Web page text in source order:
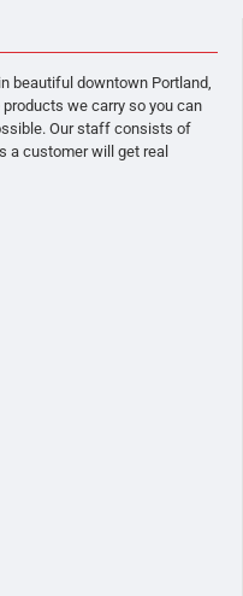
beautiful downtown Portland,
we carry so you can
Our staff consists of
a customer will get real